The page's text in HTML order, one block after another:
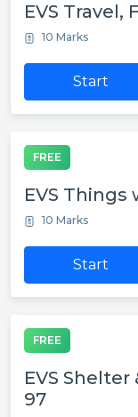
EVS Travel,
10 Marks
Start
FREE
EVS Things
10 Marks
Start
FREE
EVS
97